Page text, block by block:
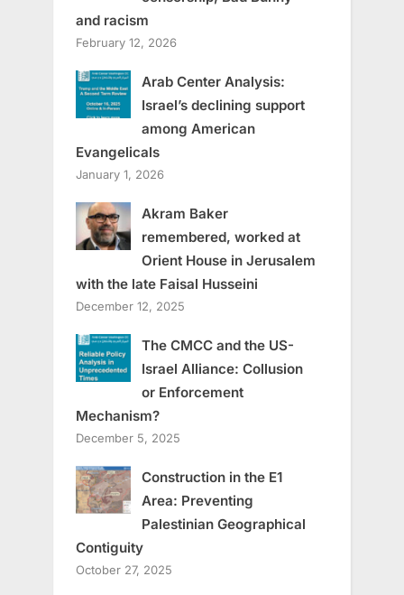
and racism
February 12, 2026
Arab Center Analysis:
Israel’s declining support
among American
Evangelicals
January 1, 2026
Akram Baker
remembered, worked at
Orient House in Jerusalem
with the late Faisal Husseini
December 12, 2025
The CMCC and the US-
Israel Alliance: Collusion
or Enforcement
Mechanism?
December 5, 2025
Construction in the E1
Area: Preventing
Palestinian Geographical
Contiguity
October 27, 2025